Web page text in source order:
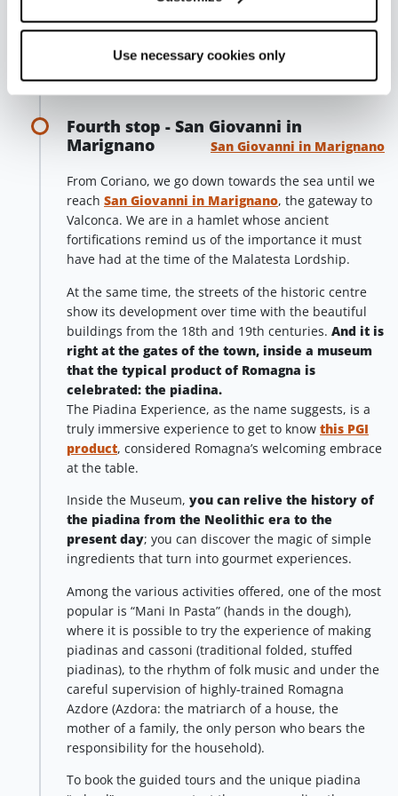
Use necessary cookies only
great number of DOC wines of Romagna, choosing
between red and white, still and sparkling, including
the outstanding Rebola, Sangiovese Superiore and
Riserva and Cabernet Sauvignon Riserva.
Fourth stop - San Giovanni in
Marignano
San Giovanni in Marignano
From Coriano, we go down towards the sea until we
reach San Giovanni in Marignano, the gateway to
Valconca. We are in a hamlet whose ancient
fortifications remind us of the importance it must
have had at the time of the Malatesta Lordship.
At the same time, the streets of the historic centre
show its development over time with the beautiful
buildings from the 18th and 19th centuries. And it is
right at the gates of the town, inside a museum
that the typical product of Romagna is
celebrated: the piadina.
The Piadina Experience, as the name suggests, is a
truly immersive experience to get to know this PGI
product, considered Romagna’s welcoming embrace
at the table.
Inside the Museum, you can relive the history of
the piadina from the Neolithic era to the
present day; you can discover the magic of simple
ingredients that turn into gourmet experiences.
Among the various activities offered, one of the most
popular is “Mani In Pasta” (hands in the dough),
where it is possible to try the experience of making
piadinas and cassoni (traditional folded, stuffed
piadinas), to the rhythm of folk music and under the
careful supervision of highly-trained Romagna
Azdore (Azdora: the matriarch of a house, the
mother of a family, the only person who bears the
responsibility for the household).
To book the guided tours and the unique piadina